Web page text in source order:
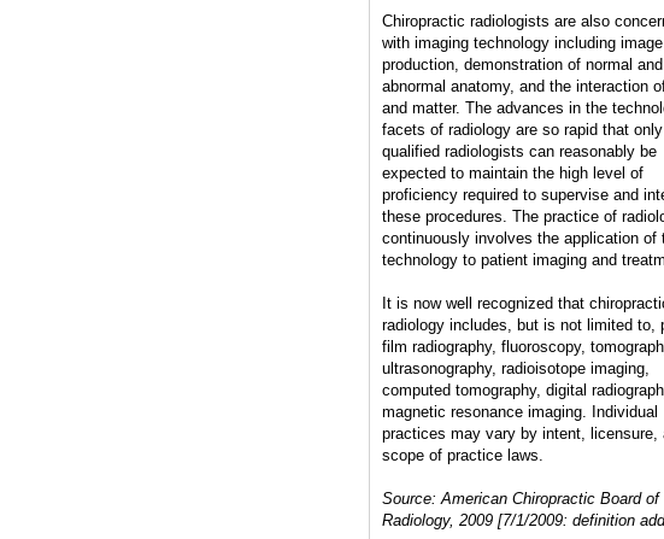
Chiropractic radiologists are also
with imaging technology including image
production, demonstration of normal and
abnormal anatomy, and the interaction
and matter. The advances in the
facets of radiology are so rapid that only
qualified radiologists can reasonably be
expected to maintain the high level of
proficiency required to supervise and
these procedures. The practice of
continuously involves the application of
technology to patient imaging and
It is now well recognized that
radiology includes, but is not limited to,
film radiography, fluoroscopy,
ultrasonography, radioisotope imaging,
computed tomography, digital
magnetic resonance imaging. Individual
practices may vary by intent, licensure,
scope of practice laws.
Source: American Chiropractic Board of
Radiology, 2009 [7/1/2009: definition